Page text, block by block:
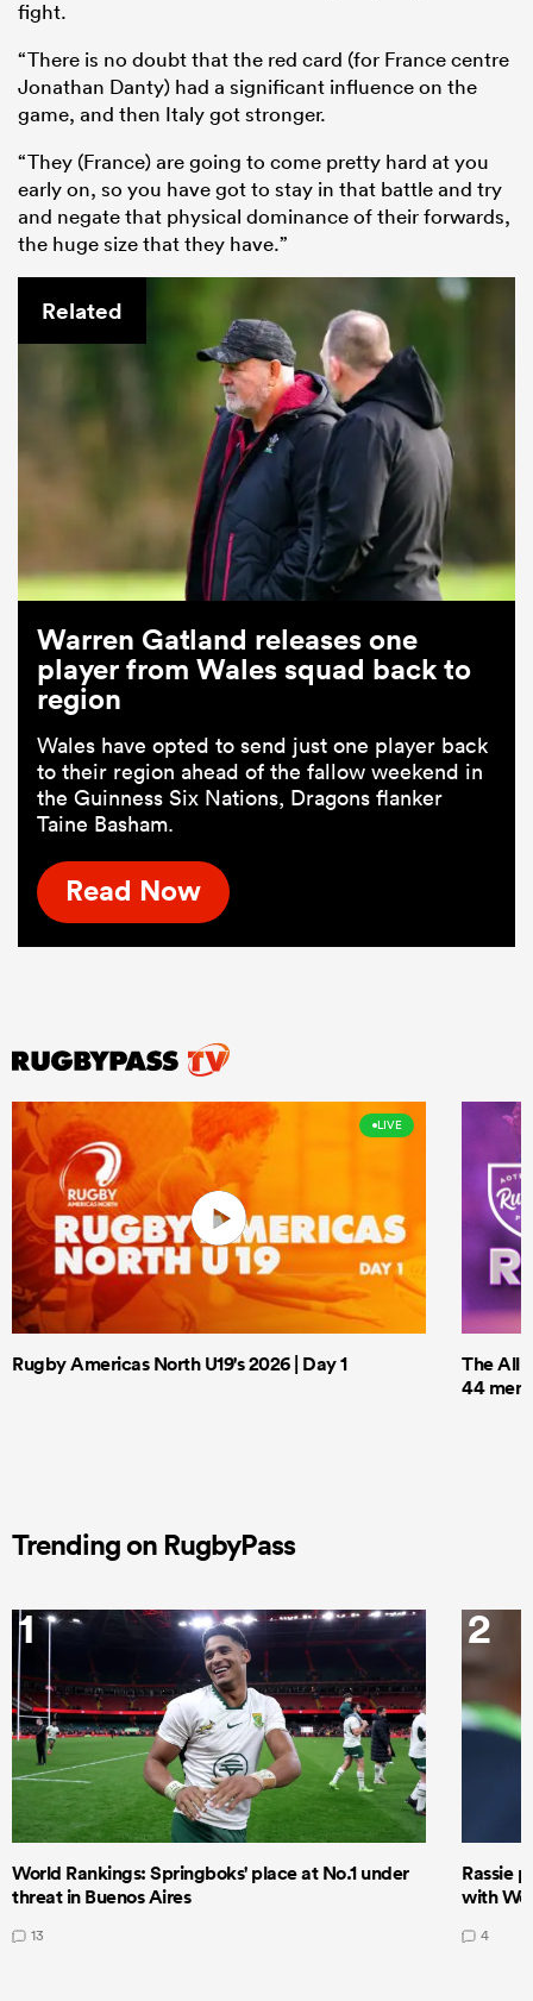
fight.
“There is no doubt that the red card (for France centre
Jonathan Danty) had a significant influence on the
game, and then Italy got stronger.
“They (France) are going to come pretty hard at you
early on, so you have got to stay in that battle and try
and negate that physical dominance of their forwards,
the huge size that they have.”
Related
Warren Gatland releases one
player from Wales squad back to
region
Wales have opted to send just one player back
to their region ahead of the fallow weekend in
the Guinness Six Nations, Dragons flanker
Taine Basham.
Read Now
LIVE
Rugby Americas North U19's 2026 | Day 1
The All
44 men
Trending on RugbyPass
1
World Rankings: Springboks' place at No.1 under
threat in Buenos Aires
13
2
Rassie
with
4